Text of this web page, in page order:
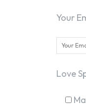
Your
Love